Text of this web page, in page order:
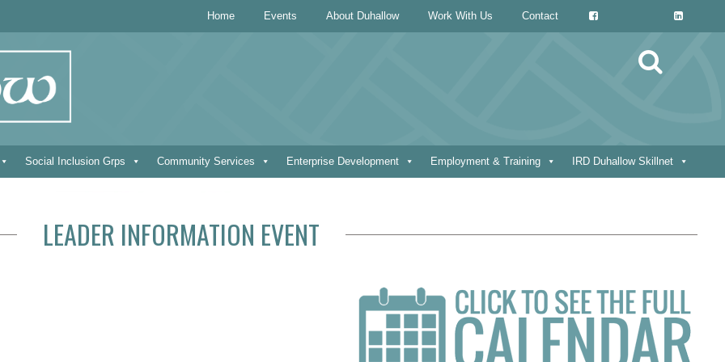
Home Events About Duhallow Work With Us Contact
Social Inclusion Grps Community Services Enterprise Development Employment & Training IRD Duhallow Skillnet
LEADER INFORMATION EVENT